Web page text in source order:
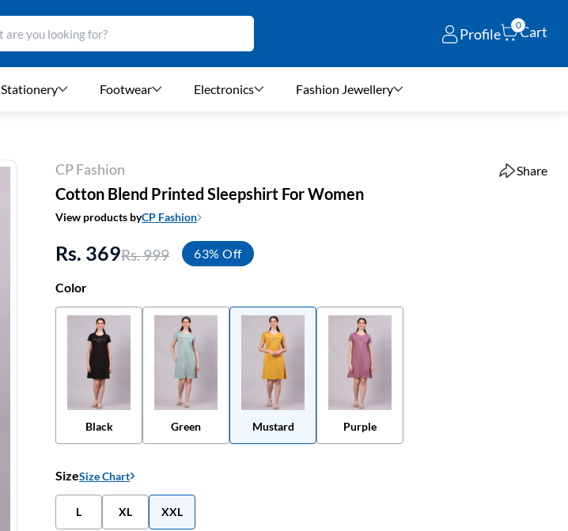
Profile
0Cart
Stationery Footwear Electronics Fashion Jewellery
CP Fashion Share
Cotton Blend Printed Sleepshirt For Women
View products byCP Fashion
Rs. 369Rs. 999 63% Off
Color
Black Green Mustard Purple
SizeSize Chart
L XL XXL